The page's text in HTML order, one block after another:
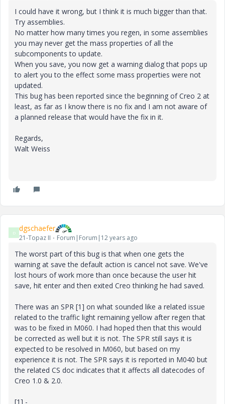
I could have it wrong, but I think it is much bigger than that.
Try assemblies.
No matter how many times you regen, in some assemblies
you may never get the mass properties of all the
subcomponents to update.
When you save, you now get a warning dialog that pops up
to alert you to the effect some mass properties were not
updated.
This bug has been reported since the beginning of Creo 2 at
least, as far as I know there is no fix and I am not aware of
a planned release that would have the fix in it.
Regards,
Walt Weiss
D dgschaefer
21-Topaz II Forum|Forum|12 years ago
The worst part of this bug is that when one gets the
warning at save the default action is cancel not save. We've
lost hours of work more than once because the user hit
save, hit enter and then exited Creo thinking he had saved.
There was an SPR [1] on what sounded like a related issue
related to the traffic light remaining yellow after regen that
was to be fixed in M060. I had hoped then that this would
be corrected as well but it is not. The SPR still says it is
expected to be resolved in M060, but based on my
experience it is not. The SPR says it is reported in M040 but
the related CS doc indicates that it affects all datecodes of
Creo 1.0 & 2.0.
[1] -